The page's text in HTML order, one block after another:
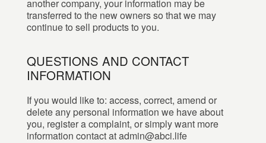
another company, your information may be
transferred to the new owners so that we may
continue to sell products to you.
QUESTIONS AND CONTACT
INFORMATION
If you would like to: access, correct, amend or
delete any personal information we have about
you, register a complaint, or simply want more
information contact at admin@abci.life